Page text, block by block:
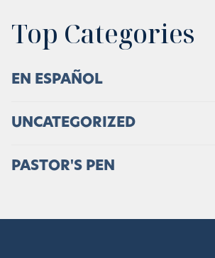
Top Categories
EN ESPAÑOL
UNCATEGORIZED
PASTOR'S PEN